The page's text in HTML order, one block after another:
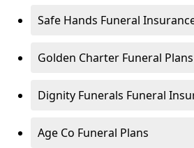
Safe Hands Funeral
Golden Charter Funeral
Dignity Funerals Funeral
Age Co Funeral Plans